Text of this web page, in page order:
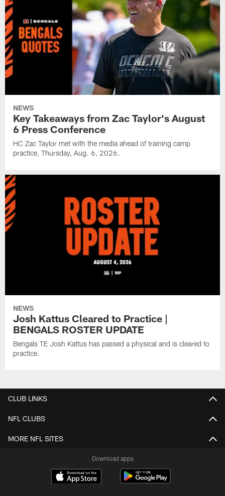
NEWS
Key Takeaways from Zac Taylor's August
6 Press Conference
HC Zac Taylor met with the media ahead of training camp
practice, Thursday, Aug. 6, 2026.
NEWS
Josh Kattus Cleared to Practice |
BENGALS ROSTER UPDATE
Bengals TE Josh Kattus has passed a physical and is cleared to
practice.
CLUB LINKS
NFL CLUBS
MORE NFL SITES
Download apps